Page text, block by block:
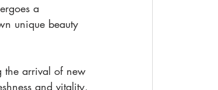
a
unique beauty
the arrival of new
and vitality,